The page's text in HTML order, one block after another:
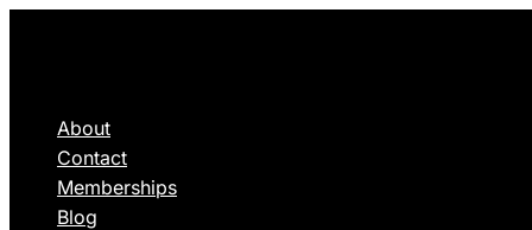
About
Contact
Memberships
Blog